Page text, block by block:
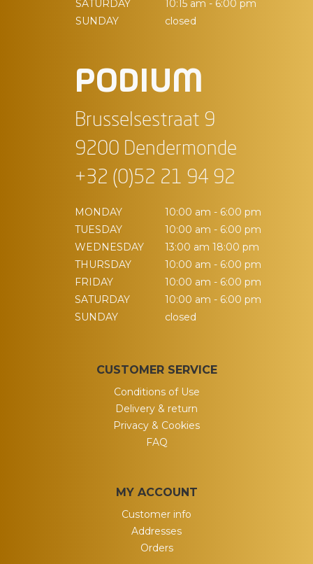
SATURDAY
10:15 am - 6:00 pm
SUNDAY
closed
PODIUM
Brusselsestraat 9
9200 Dendermonde
+32 (0)52 21 94 92
MONDAY
10:00 am - 6:00 pm
TUESDAY
10:00 am - 6:00 pm
WEDNESDAY
13:00 am 18:00 pm
THURSDAY
10:00 am - 6:00 pm
FRIDAY
10:00 am - 6:00 pm
SATURDAY
10:00 am - 6:00 pm
SUNDAY
closed
CUSTOMER SERVICE
Conditions of Use
Delivery & return
Privacy & Cookies
FAQ
MY ACCOUNT
Customer info
Addresses
Orders